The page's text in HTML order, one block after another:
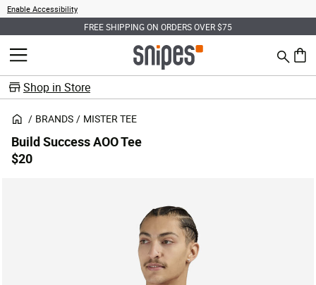
Enable Accessibility
FREE SHIPPING ON ORDERS OVER $75
MENU Search
0
Shop in Store
BRANDS MISTER TEE
Build Success AOO Tee
$20